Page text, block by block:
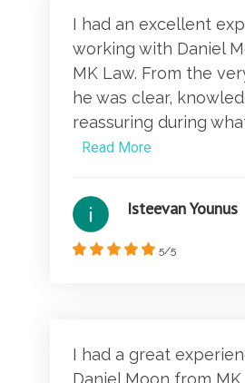
I had an excellent
working with Daniel
MK Law. From the
he was clear,
reassuring during
Read More
Isteevan Younus
5/5
I had a great
Daniel Moon from MK